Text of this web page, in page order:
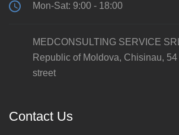
Mon-Sat: 9:00 - 18:00
MEDCONSULTING SERVICE
Republic of Moldova, Chisinau,
street
Contact Us